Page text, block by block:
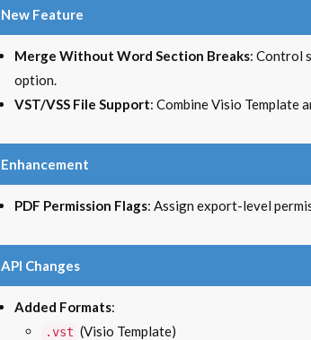
New Feature
Merge Without Word Section Breaks: Control
option.
VST/VSS File Support: Combine Visio Template
Enhancement
PDF Permission Flags: Assign export-level
API Changes
Added Formats:
.vst (Visio Template)